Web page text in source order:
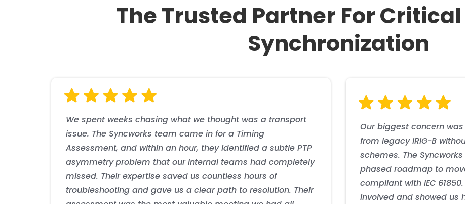
The utility achieved enhanced grid resilience with autonomous timing capability, reducing vulnerability to GNSS outages by
advanced grid automation initiatives, enabling more efficient operations and improved reliability metrics. The
system misoperations and enhanced compliance with NERC CIP requirements.
The provider achieved industry-leading timing performance with required accuracy across their 5G backhaul network,
them as a technology leader. The resilient architecture reduced GNSS dependency while maintaining strict compliance with
the increase in network capacity and enabled new revenue streams through enhanced mobile services.
Syncworks Response
Business Impact
The Trusted Partner For
Synchronization
We spent weeks chasing what we thought was a transport
issue. The Syncworks team came in for a Timing
Assessment, and within an hour, they identified a subtle PTP
asymmetry problem that our internal teams had completely
missed. Their expertise saved us countless hours of
troubleshooting and gave us a clear path to resolution. Their
Our biggest concern
from legacy IRIG-B
schemes. The
phased roadmap to
compliant with IEC
involved and showed us